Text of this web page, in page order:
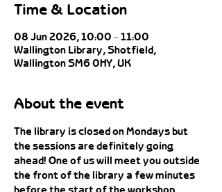
Time & Location
08 Jun 2026, 10:00 – 11:00
Wallington Library, Shotfield,
Wallington SM6 0HY, UK
About the event
The library is closed on Mondays but
the sessions are definitely going
ahead! One of us will meet you outside
the front of the library a few minutes